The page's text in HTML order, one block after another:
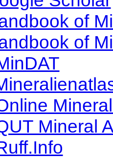
of
of
Mineral